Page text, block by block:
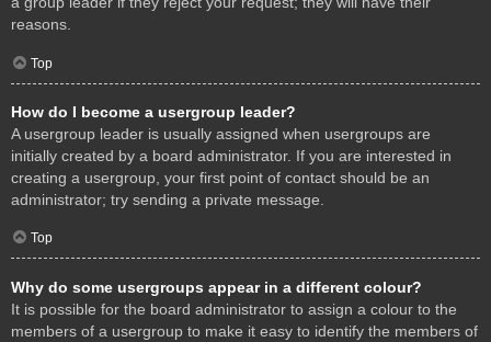
reasons.
Top
How do I become a usergroup leader?
A usergroup leader is usually assigned when usergroups are
initially created by a board administrator. If you are interested in
creating a usergroup, your first point of contact should be an
administrator; try sending a private message.
Top
Why do some usergroups appear in a different colour?
It is possible for the board administrator to assign a colour to the
members of a usergroup to make it easy to identify the members of